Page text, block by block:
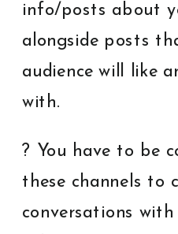
info/posts about
alongside posts
audience will like
with.
? You have to be
these channels to
conversations with